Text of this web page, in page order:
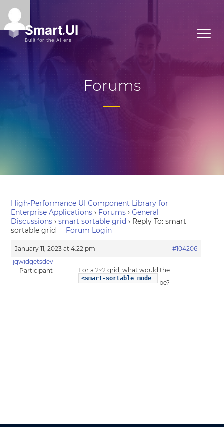
Forums
High-Performance UI Component Library for
Enterprise Applications › Forums › General
Discussions › smart sortable grid › Reply To: smart
sortable grid
Forum Login
January 11, 2023 at 4:22 pm
#104206
jqwidgetsdev
Participant
For a 2×2 grid, what would the
<smart-sortable mode=
be?